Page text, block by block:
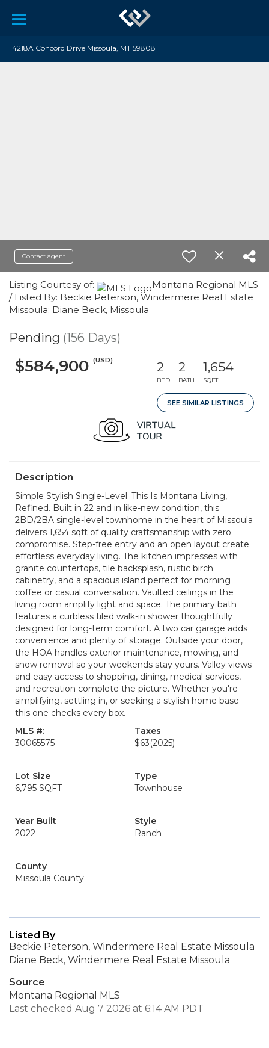
4218A Concord Drive Missoula, MT 59808
Contact agent
Listing Courtesy of:
Montana Regional MLS
/ Listed By: Beckie Peterson, Windermere Real Estate
Missoula; Diane Beck, Missoula
Pending (156 Days)
$584,900 (USD) 2
BED
2
BATH
1,654
SQFT
SEE SIMILAR LISTINGS
Description
Simple Stylish Single-Level. This Is Montana Living,
Refined. Built in 22 and in like-new condition, this
2BD/2BA single-level townhome in the heart of Missoula
delivers 1,654 sqft of quality craftsmanship with zero
compromise. Step-free entry and an open layout create
effortless everyday living. The kitchen impresses with
granite countertops, tile backsplash, rustic birch
cabinetry, and a spacious island perfect for morning
coffee or casual conversation. Vaulted ceilings in the
living room amplify light and space. The primary bath
features a curbless tiled walk-in shower thoughtfully
designed for long-term comfort. A two car garage adds
convenience and plenty of storage. Outside your door,
the HOA handles exterior maintenance, mowing, and
snow removal so your weekends stay yours. Valley views
and easy access to shopping, dining, medical services,
and recreation complete the picture. Whether you're
simplifying, settling in, or seeking a stylish home base
this one checks every box.
MLS #:
30065575
Taxes
$63(2025)
Lot Size
6,795 SQFT
Type
Townhouse
Year Built
2022
Style
Ranch
County
Missoula County
Listed By
Beckie Peterson, Windermere Real Estate Missoula
Diane Beck, Windermere Real Estate Missoula
Source
Montana Regional MLS
Last checked Aug 7 2026 at 6:14 AM PDT